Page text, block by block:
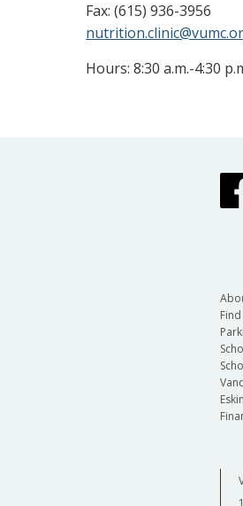
Fax: (615) 936-3956
Hours: 8:30 a.m.-4:30